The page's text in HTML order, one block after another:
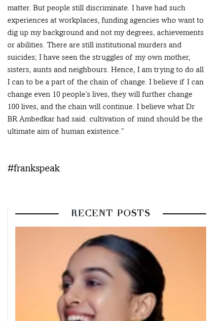
matter. But people still discriminate. I have had such
experiences at workplaces, funding agencies who want to
dig up my background and not my degrees, achievements
or abilities. There are still institutional murders and
suicides; I have seen the struggles of my own mother,
sisters, aunts and neighbours. Hence, I am trying to do all
I can to be a part of the chain of change. I believe if I can
change even 10 people’s lives, they will further change
100 lives, and the chain will continue. I believe what Dr
BR Ambedkar had said: cultivation of mind should be the
ultimate aim of human existence.”
#frankspeak
RECENT POSTS